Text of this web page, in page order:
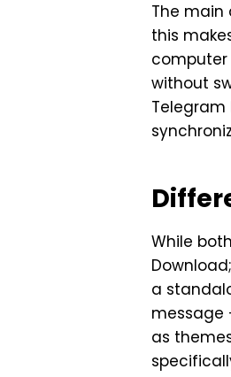
The main
this
computer
without
While
a
message
as